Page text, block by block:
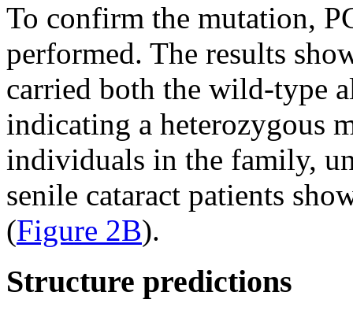
To confirm the mutation,
performed. The results
carried both the wild-type
indicating a heterozygous
individuals in the family,
senile cataract patients
(Figure 2B).
Structure predictions